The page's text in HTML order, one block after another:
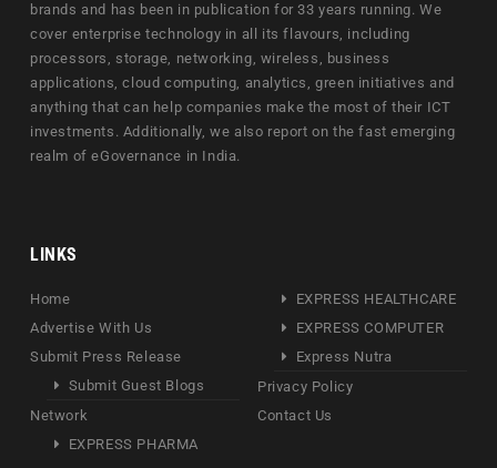
brands and has been in publication for 33 years running. We
cover enterprise technology in all its flavours, including
processors, storage, networking, wireless, business
applications, cloud computing, analytics, green initiatives and
anything that can help companies make the most of their ICT
investments. Additionally, we also report on the fast emerging
realm of eGovernance in India.
LINKS
Home
Advertise With Us
Submit Press Release
Submit Guest Blogs
Network
EXPRESS PHARMA
EXPRESS HEALTHCARE
EXPRESS COMPUTER
Express Nutra
Privacy Policy
Contact Us